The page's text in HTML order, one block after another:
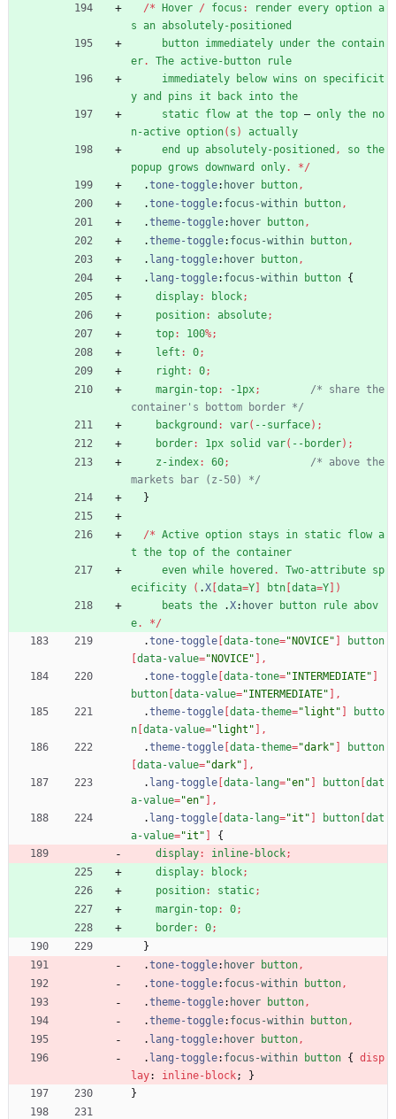
/* Hover / focus : render every option a
s an absolutely-positioned
button immediately under the contain
er. The active-button
rule
immediately
below wins on specificit
y and pins it back into the
static flow at the top — only the no
n-active option( s )
actually
end
up absolutely-positioned , so the
popup grows downward only. */
.tone-toggle: hover button ,
.tone-toggle: focus-within button ,
.theme-toggle: hover button ,
.theme-toggle: focus-within button ,
. lang-toggle: hover button ,
. lang-toggle: focus-within button {
display: block;
position: absolute;
top: 100%;
left : 0;
right : 0;
margin-top: -1px;
/* share the
container's bottom border */
background : var( --surface) ;
border: 1px solid var( --border) ;
z-index: 60;
/* above the
markets bar (z-50) */
}
/* Active option stays in static flow a
t the top of the container
even while hovered . Two-attribute sp
ecificity
( .X [data=Y] btn [data=Y] )
beats the .X: hover button rule abov
e. */
.tone-toggle [data-tone="NOVICE" ]
button
[data-value="NOVICE" ] ,
.tone-toggle [data-tone="INTERMEDIATE" ]
button [data-value="INTERMEDIATE" ] ,
.theme-toggle [data-theme="light" ]
butto
n [data-value="light" ] ,
.theme-toggle [data-theme="dark" ]
button
[data-value="dark" ] ,
. lang-toggle [data-lang="en" ] button [dat
a-value="en" ] ,
. lang-toggle [data-lang="it" ] button [dat
a-value="it" ]
{
display: inline-block;
display: block;
position: static;
margin-top: 0;
border: 0;
}
.tone-toggle: hover button ,
.tone-toggle: focus-within button ,
.theme-toggle: hover button ,
.theme-toggle: focus-within button ,
. lang-toggle: hover button ,
. lang-toggle: focus-within button { disp
lay: inline-block;
}
}